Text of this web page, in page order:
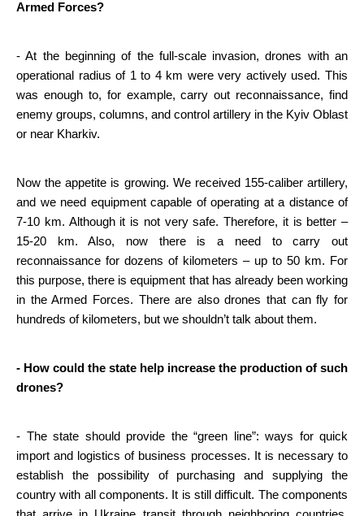
Armed Forces?
- At the beginning of the full-scale invasion, drones with an
operational radius of 1 to 4 km were very actively used. This
was enough to, for example, carry out reconnaissance, find
enemy groups, columns, and control artillery in the Kyiv Oblast
or near Kharkiv.
Now the appetite is growing. We received 155-caliber artillery,
and we need equipment capable of operating at a distance of
7-10 km. Although it is not very safe. Therefore, it is better –
15-20 km. Also, now there is a need to carry out
reconnaissance for dozens of kilometers – up to 50 km. For
this purpose, there is equipment that has already been working
in the Armed Forces. There are also drones that can fly for
hundreds of kilometers, but we shouldn’t talk about them.
- How could the state help increase the production of such
drones?
- The state should provide the “green line”: ways for quick
import and logistics of business processes. It is necessary to
establish the possibility of purchasing and supplying the
country with all components. It is still difficult. The components